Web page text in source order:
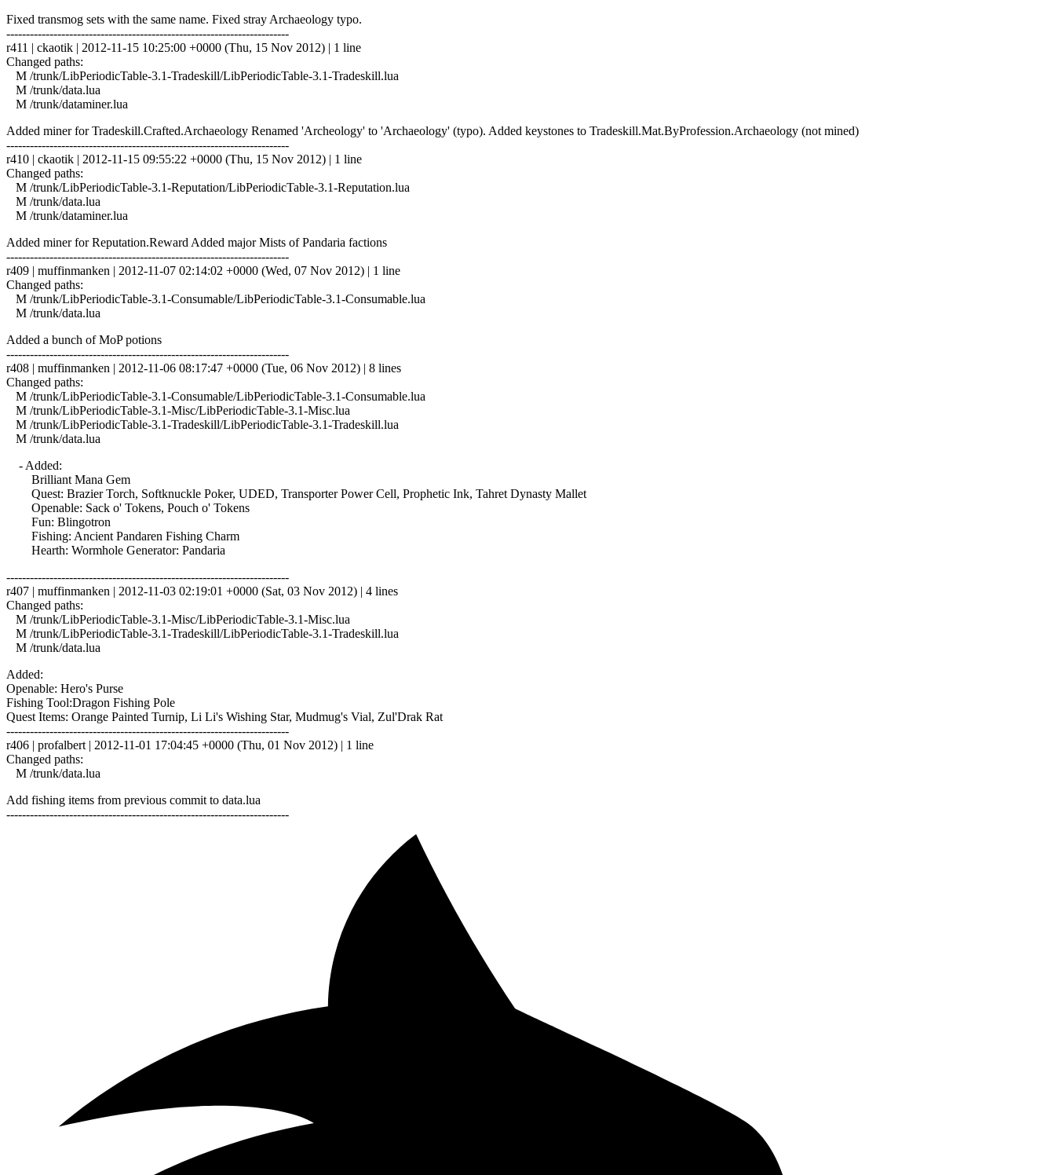
Fixed transmog sets with the same name. Fixed stray Archaeology typo.
------------------------------------------------------------------------
r411 | ckaotik | 2012-11-15 10:25:00 +0000 (Thu, 15 Nov 2012) | 1 line
Changed paths:
M /trunk/LibPeriodicTable-3.1-Tradeskill/LibPeriodicTable-3.1-Tradeskill.lua
M /trunk/data.lua
M /trunk/dataminer.lua
Added miner for Tradeskill.Crafted.Archaeology Renamed 'Archeology' to 'Archaeology' (typo). Added keystones to Tradeskill.Mat.ByProfession.Archaeology (not mined)
------------------------------------------------------------------------
r410 | ckaotik | 2012-11-15 09:55:22 +0000 (Thu, 15 Nov 2012) | 1 line
Changed paths:
M /trunk/LibPeriodicTable-3.1-Reputation/LibPeriodicTable-3.1-Reputation.lua
M /trunk/data.lua
M /trunk/dataminer.lua
Added miner for Reputation.Reward Added major Mists of Pandaria factions
------------------------------------------------------------------------
r409 | muffinmanken | 2012-11-07 02:14:02 +0000 (Wed, 07 Nov 2012) | 1 line
Changed paths:
M /trunk/LibPeriodicTable-3.1-Consumable/LibPeriodicTable-3.1-Consumable.lua
M /trunk/data.lua
Added a bunch of MoP potions
------------------------------------------------------------------------
r408 | muffinmanken | 2012-11-06 08:17:47 +0000 (Tue, 06 Nov 2012) | 8 lines
Changed paths:
M /trunk/LibPeriodicTable-3.1-Consumable/LibPeriodicTable-3.1-Consumable.lua
M /trunk/LibPeriodicTable-3.1-Misc/LibPeriodicTable-3.1-Misc.lua
M /trunk/LibPeriodicTable-3.1-Tradeskill/LibPeriodicTable-3.1-Tradeskill.lua
M /trunk/data.lua
- Added:
Brilliant Mana Gem
Quest: Brazier Torch, Softknuckle Poker, UDED, Transporter Power Cell, Prophetic Ink, Tahret Dynasty Mallet
Openable: Sack o' Tokens, Pouch o' Tokens
Fun: Blingotron
Fishing: Ancient Pandaren Fishing Charm
Hearth: Wormhole Generator: Pandaria
------------------------------------------------------------------------
r407 | muffinmanken | 2012-11-03 02:19:01 +0000 (Sat, 03 Nov 2012) | 4 lines
Changed paths:
M /trunk/LibPeriodicTable-3.1-Misc/LibPeriodicTable-3.1-Misc.lua
M /trunk/LibPeriodicTable-3.1-Tradeskill/LibPeriodicTable-3.1-Tradeskill.lua
M /trunk/data.lua
Added:
Openable: Hero's Purse
Fishing Tool:Dragon Fishing Pole
Quest Items: Orange Painted Turnip, Li Li's Wishing Star, Mudmug's Vial, Zul'Drak Rat
------------------------------------------------------------------------
r406 | profalbert | 2012-11-01 17:04:45 +0000 (Thu, 01 Nov 2012) | 1 line
Changed paths:
M /trunk/data.lua
Add fishing items from previous commit to data.lua
------------------------------------------------------------------------